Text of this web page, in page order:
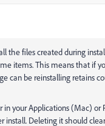
the files created during
items. This means that if
can be reinstalling retains
your Applications (Mac) or
install. Deleting it should